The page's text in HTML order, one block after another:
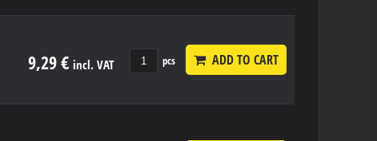
9,29 € incl. VAT pcs ADD TO CART